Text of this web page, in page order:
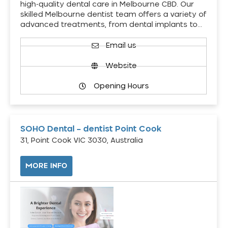
high-quality dental care in Melbourne CBD. Our
skilled Melbourne dentist team offers a variety of
advanced treatments, from dental implants to…
Email us
Website
Opening Hours
SOHO Dental – dentist Point Cook
31, Point Cook VIC 3030, Australia
MORE INFO